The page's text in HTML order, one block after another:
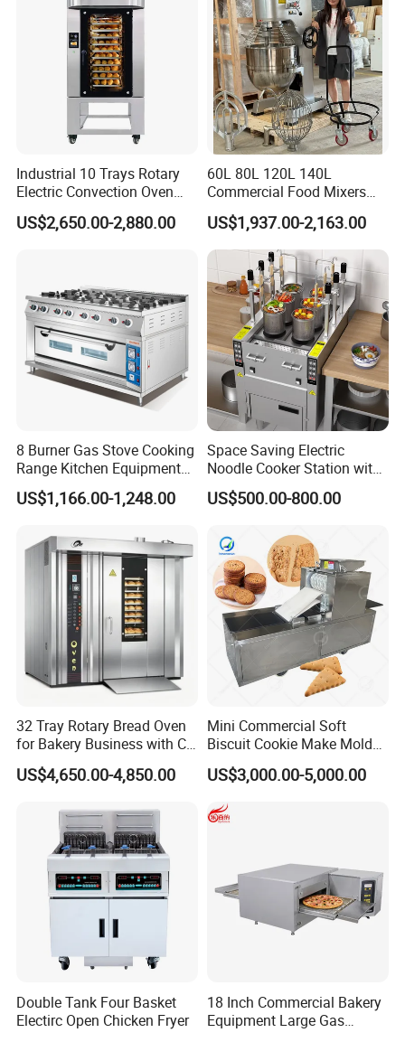
Industrial 10 Trays Rotary
Electric Convection Oven
with Steam
US$2,650.00-2,880.00
60L 80L 120L 140L
Commercial Food Mixers
Bakery Mixer Stainless Steel
Planetary Mixer with CE
US$1,937.00-2,163.00
8 Burner Gas Stove Cooking
Range Kitchen Equipment
with Gas Oven for
Commercial
Baking/Restaurant/Hotel
US$1,166.00-1,248.00
Space Saving Electric
Noodle Cooker Station with
Six Baskets and Two Tanks
US$500.00-800.00
32 Tray Rotary Bread Oven
for Bakery Business with CE
Certification
US$4,650.00-4,850.00
Mini Commercial Soft
Biscuit Cookie Make Mold
Press Rotary Mould Form
Machine for Small Business
US$3,000.00-5,000.00
Double Tank Four Basket
Electirc Open Chicken Fryer
18 Inch Commercial Bakery
Equipment Large Gas